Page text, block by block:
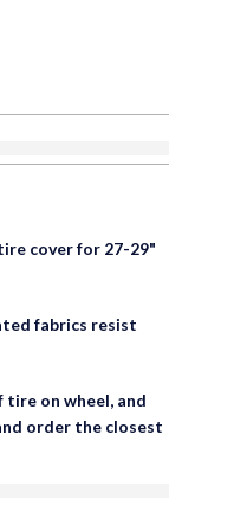
cover for 27-29"
fabrics resist
on wheel, and
order the closest